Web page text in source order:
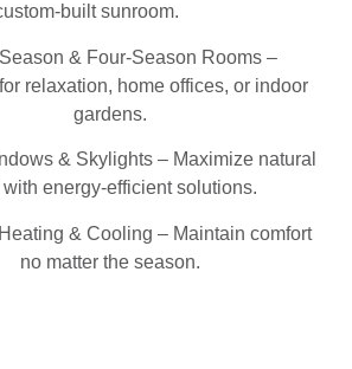
built sunroom.
& Four-Season Rooms –
relaxation, home offices, or indoor
gardens.
& Skylights – Maximize natural
with energy-efficient solutions.
& Cooling – Maintain comfort
no matter the season.